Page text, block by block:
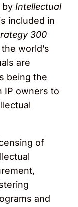
by Intellectual
included in
300
world’s
are
being the
IP owners to
of
and